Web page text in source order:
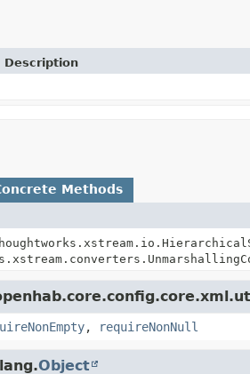
Description
Methods
, requireNonNull
Object